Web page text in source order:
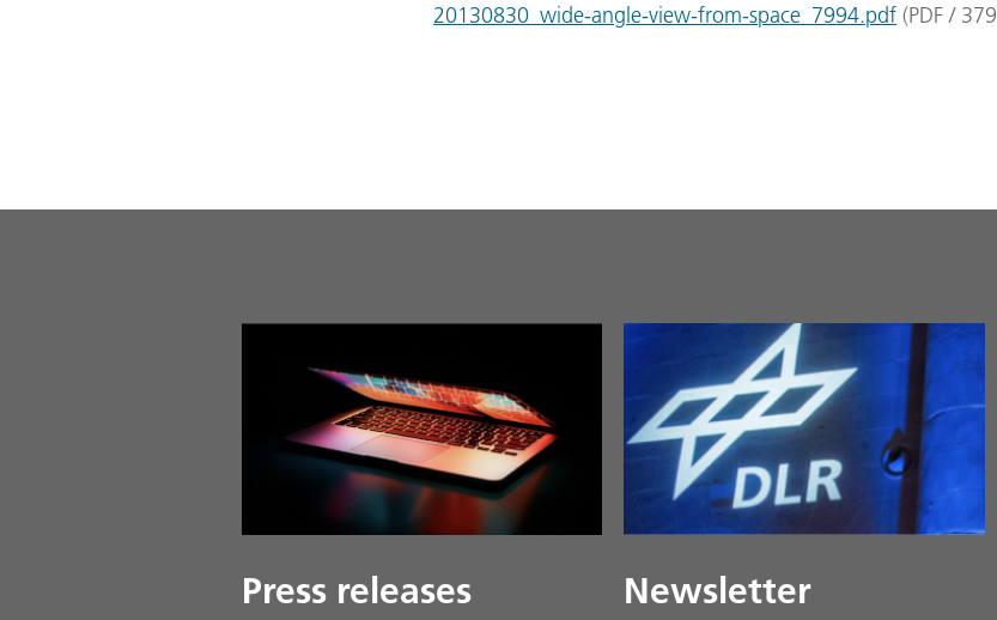
20130830_wide-angle-view-from-space_7994.pdf (PDF / 379
Press releases Newsletter